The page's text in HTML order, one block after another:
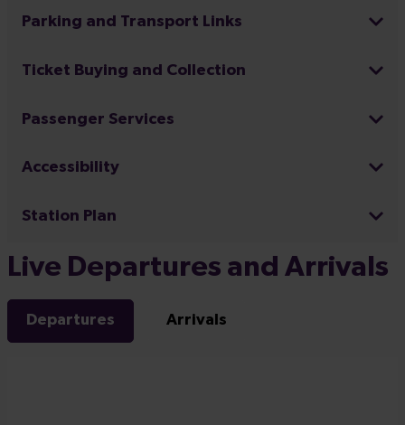
Parking and Transport Links
Ticket Buying and Collection
Passenger Services
Accessibility
Station Plan
Live Departures and Arrivals
Departures Arrivals